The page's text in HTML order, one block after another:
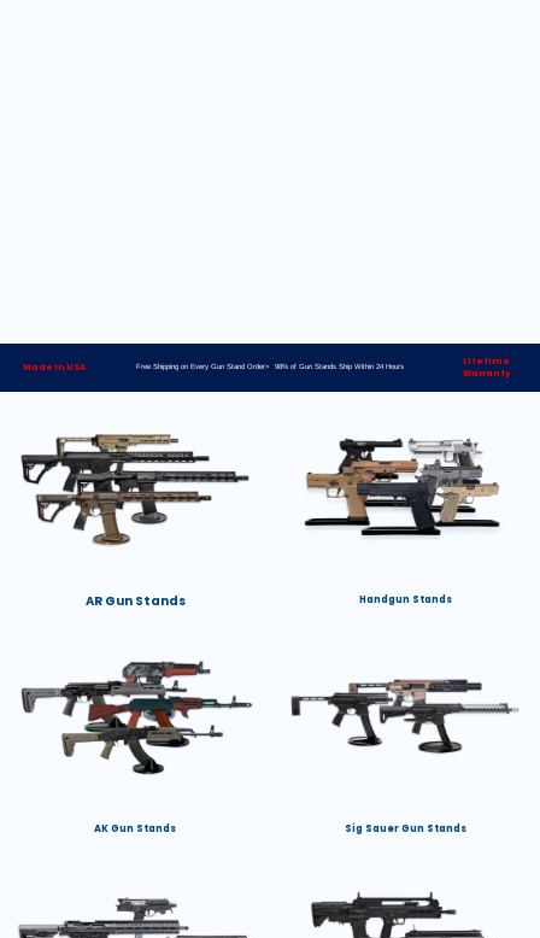
Made in USA Free Shipping on Every Gun Stand Order> 98% of Gun Stands Ship Within 24 Hours
Lifetime
Warranty
AR Gun Stands Handgun Stands
AK Gun Stands Sig Sauer Gun Stands